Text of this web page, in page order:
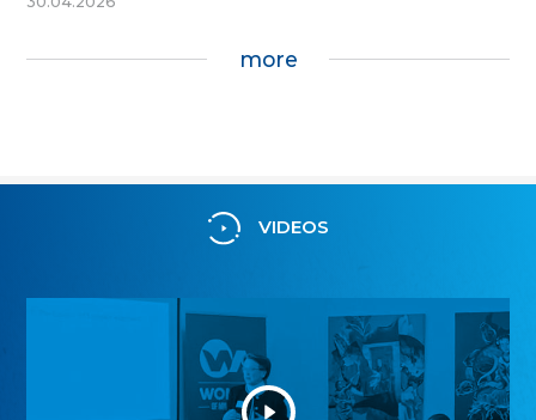
more
VIDEOS